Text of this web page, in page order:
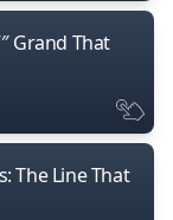
Grand That
The Line That